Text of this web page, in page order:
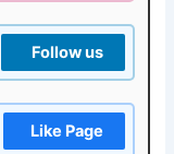
Follow us
Like Page